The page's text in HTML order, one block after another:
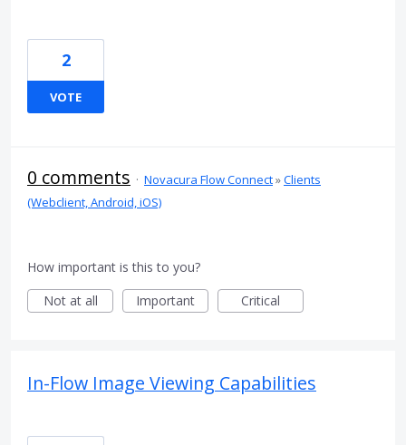
2
VOTE
0 comments · Novacura Flow Connect»Clients
(Webclient, Android, iOS)
How important is this to you?
Not at all
Important Critical
In-Flow Image Viewing Capabilities